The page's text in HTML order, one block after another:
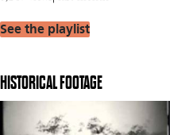
See the playlist
HISTORICAL FOOTAGE